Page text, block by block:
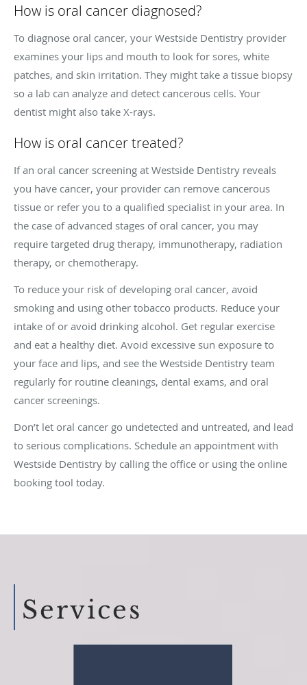
How is oral cancer diagnosed?
To diagnose oral cancer, your Westside Dentistry provider
examines your lips and mouth to look for sores, white
patches, and skin irritation. They might take a tissue biopsy
so a lab can analyze and detect cancerous cells. Your
dentist might also take X-rays.
How is oral cancer treated?
If an oral cancer screening at Westside Dentistry reveals
you have cancer, your provider can remove cancerous
tissue or refer you to a qualified specialist in your area. In
the case of advanced stages of oral cancer, you may
require targeted drug therapy, immunotherapy, radiation
therapy, or chemotherapy.
To reduce your risk of developing oral cancer, avoid
smoking and using other tobacco products. Reduce your
intake of or avoid drinking alcohol. Get regular exercise
and eat a healthy diet. Avoid excessive sun exposure to
your face and lips, and see the Westside Dentistry team
regularly for routine cleanings, dental exams, and oral
cancer screenings.
Don’t let oral cancer go undetected and untreated, and lead
to serious complications. Schedule an appointment with
Westside Dentistry by calling the office or using the online
booking tool today.
Services